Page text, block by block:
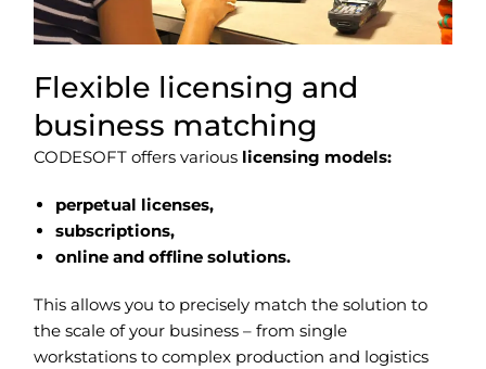
Flexible licensing and
business matching
CODESOFT offers various licensing models:
perpetual licenses,
subscriptions,
online and offline solutions.
This allows you to precisely match the solution to
the scale of your business – from single
workstations to complex production and logistics